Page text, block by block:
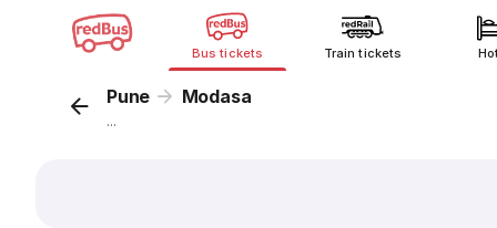
Bus tickets Train tickets
Pune Modasa
...